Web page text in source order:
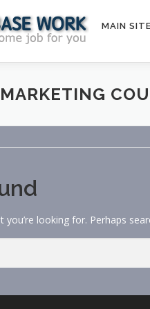
MAIN SITE
you’re looking for. Perhaps